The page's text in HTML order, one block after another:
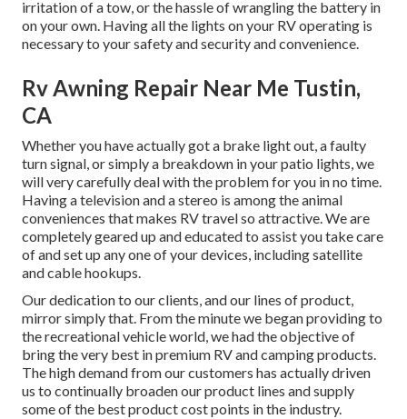
irritation of a tow, or the hassle of wrangling the battery in
on your own. Having all the lights on your RV operating is
necessary to your safety and security and convenience.
Rv Awning Repair Near Me Tustin,
CA
Whether you have actually got a brake light out, a faulty
turn signal, or simply a breakdown in your patio lights, we
will very carefully deal with the problem for you in no time.
Having a television and a stereo is among the animal
conveniences that makes RV travel so attractive. We are
completely geared up and educated to assist you take care
of and set up any one of your devices, including satellite
and cable hookups.
Our dedication to our clients, and our lines of product,
mirror simply that. From the minute we began providing to
the recreational vehicle world, we had the objective of
bring the very best in premium RV and camping products.
The high demand from our customers has actually driven
us to continually broaden our product lines and supply
some of the best product cost points in the industry.